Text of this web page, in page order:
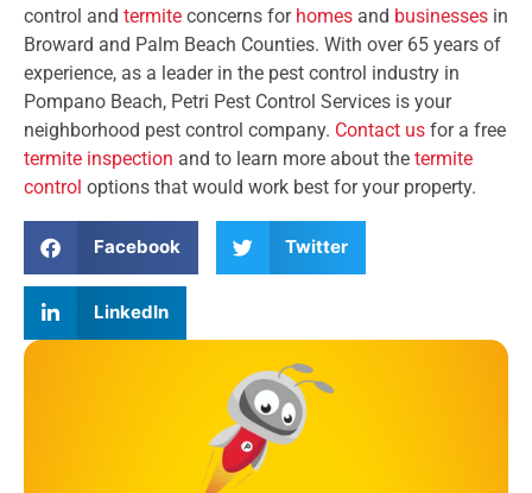
control and termite concerns for homes and businesses in
Broward and Palm Beach Counties. With over 65 years of
experience, as a leader in the pest control industry in
Pompano Beach, Petri Pest Control Services is your
neighborhood pest control company. Contact us for a free
termite inspection and to learn more about the termite
control options that would work best for your property.
Facebook Twitter
LinkedIn